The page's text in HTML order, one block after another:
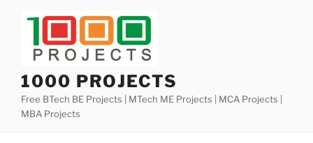
1000 PROJECTS
Free BTech BE Projects | MTech ME Projects | MCA Projects |
MBA Projects